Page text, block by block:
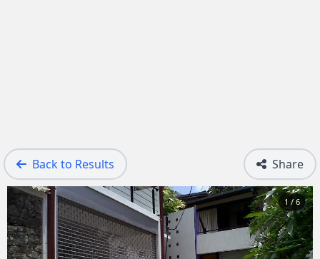
Back to Results Share
1 / 6